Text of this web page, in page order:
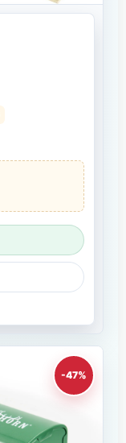
-47%